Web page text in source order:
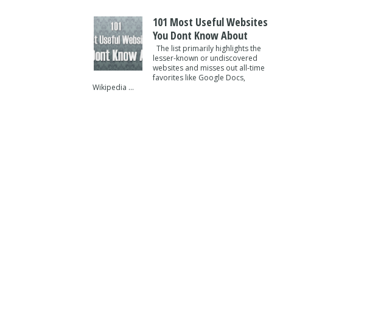
101 Most Useful Websites
You Dont Know About
The list primarily highlights the
lesser-known or undiscovered
websites and misses out all-time
favorites like Google Docs,
Wikipedia ...